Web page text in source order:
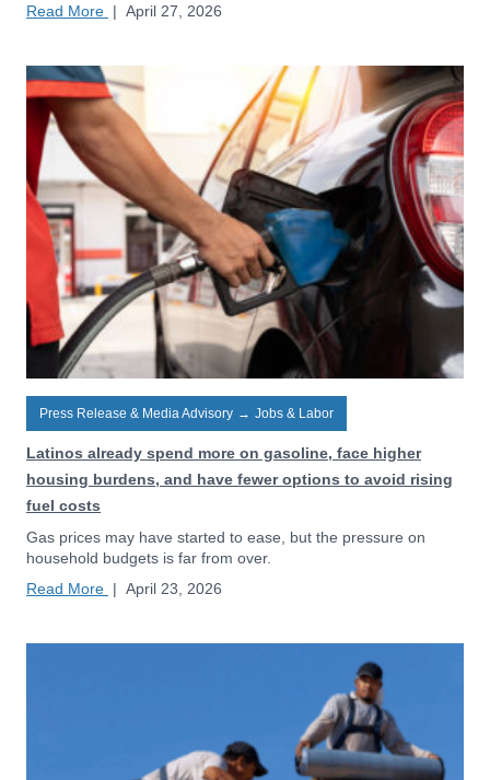
Read More | April 27, 2026
Press Release & Media Advisory → Jobs & Labor
Latinos already spend more on gasoline, face higher
housing burdens, and have fewer options to avoid rising
fuel costs
Gas prices may have started to ease, but the pressure on
household budgets is far from over.
Read More | April 23, 2026